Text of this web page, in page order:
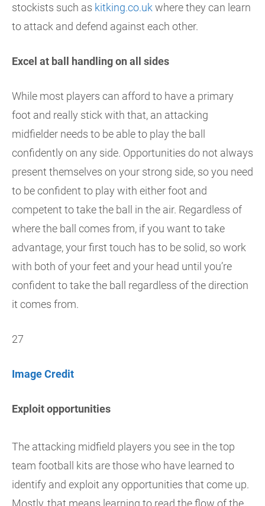
stockists such as kitking.co.uk where they can learn
to attack and defend against each other.
Excel at ball handling on all sides
While most players can afford to have a primary
foot and really stick with that, an attacking
midfielder needs to be able to play the ball
confidently on any side. Opportunities do not always
present themselves on your strong side, so you need
to be confident to play with either foot and
competent to take the ball in the air. Regardless of
where the ball comes from, if you want to take
advantage, your first touch has to be solid, so work
with both of your feet and your head until you’re
confident to take the ball regardless of the direction
it comes from.
27
Image Credit
Exploit opportunities
The attacking midfield players you see in the top
team football kits are those who have learned to
identify and exploit any opportunities that come up.
Mostly, that means learning to read the flow of the